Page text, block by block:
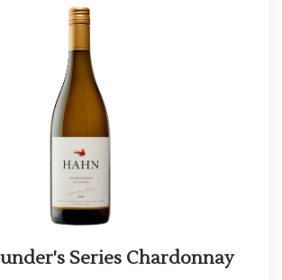
Series Chardonnay